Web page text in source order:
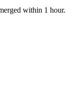
within 1 hour.